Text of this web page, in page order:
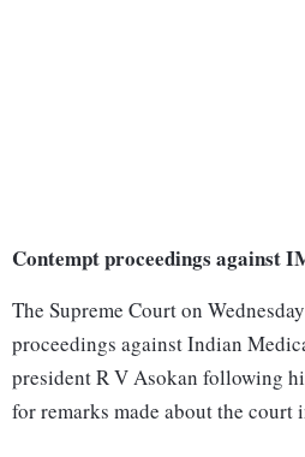
Contempt proceedings against
The Supreme Court on
proceedings against Indian
president R V Asokan following
for remarks made about the court